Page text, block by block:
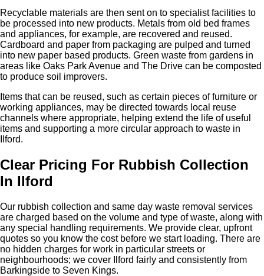
Recyclable materials are then sent on to specialist facilities to
be processed into new products. Metals from old bed frames
and appliances, for example, are recovered and reused.
Cardboard and paper from packaging are pulped and turned
into new paper based products. Green waste from gardens in
areas like Oaks Park Avenue and The Drive can be composted
to produce soil improvers.
Items that can be reused, such as certain pieces of furniture or
working appliances, may be directed towards local reuse
channels where appropriate, helping extend the life of useful
items and supporting a more circular approach to waste in
Ilford.
Clear Pricing For Rubbish Collection
In Ilford
Our rubbish collection and same day waste removal services
are charged based on the volume and type of waste, along with
any special handling requirements. We provide clear, upfront
quotes so you know the cost before we start loading. There are
no hidden charges for work in particular streets or
neighbourhoods; we cover Ilford fairly and consistently from
Barkingside to Seven Kings.